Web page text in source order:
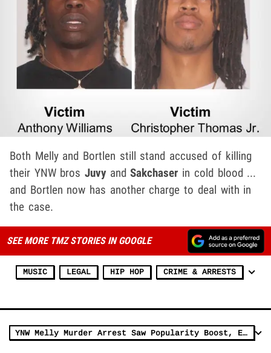
Both Melly and Bortlen still stand accused of killing
their YNW brosJuvy andSakchaser in cold blood ...
and Bortlen now has another charge to deal with in
the case.
SEE MORE TMZ STORIES IN GOOGLE
MUSIC LEGAL HIP HOP CRIME & ARRESTS
YNW Melly Murder Arrest Saw Popularity Boost, Earned 10 Platinum Plaques